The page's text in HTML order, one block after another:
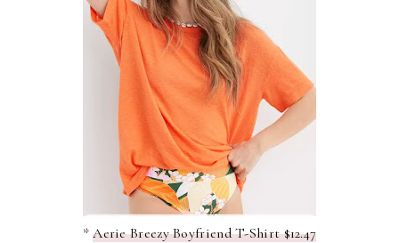
*Aerie Breezy Boyfriend T-Shirt $12.47